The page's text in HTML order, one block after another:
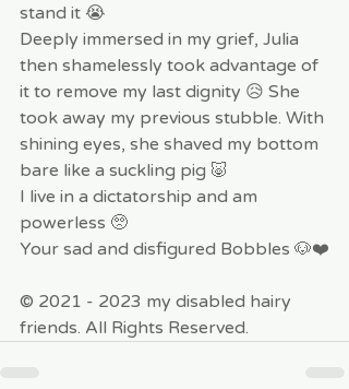
stand it 😭
Deeply immersed in my grief, Julia
then shamelessly took advantage of
it to remove my last dignity 😥 She
took away my previous stubble. With
shining eyes, she shaved my bottom
bare like a suckling pig 🐷
I live in a dictatorship and am
powerless 🥺
Your sad and disfigured Bobbles 🐶❤️
© 2021 - 2023 my disabled hairy
friends. All Rights Reserved.